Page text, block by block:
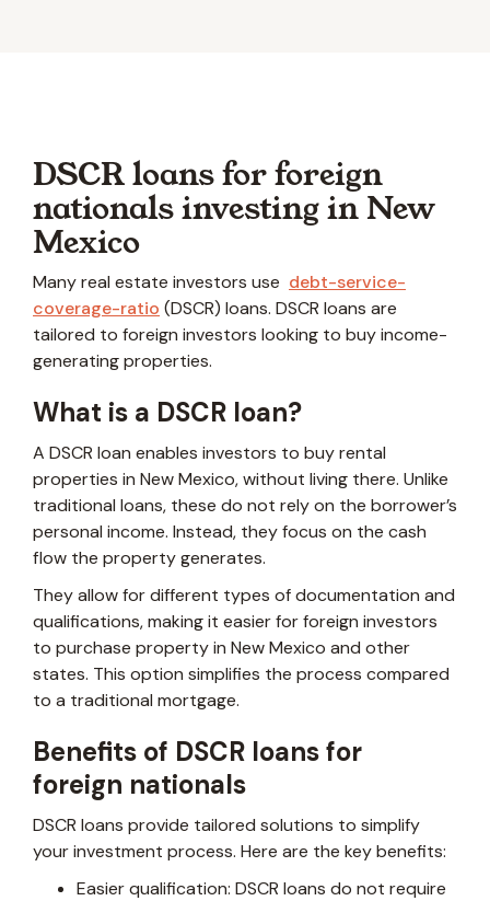
DSCR loans for foreign
nationals investing in New
Mexico
Many real estate investors use debt-service-
coverage-ratio (DSCR) loans. DSCR loans are
tailored to foreign investors looking to buy income-
generating properties.
What is a DSCR loan?
A DSCR loan enables investors to buy rental
properties in New Mexico, without living there. Unlike
traditional loans, these do not rely on the borrower’s
personal income. Instead, they focus on the cash
flow the property generates.
They allow for different types of documentation and
qualifications, making it easier for foreign investors
to purchase property in New Mexico and other
states. This option simplifies the process compared
to a traditional mortgage.
Benefits of DSCR loans for
foreign nationals
DSCR loans provide tailored solutions to simplify
your investment process. Here are the key benefits:
Easier qualification: DSCR loans do not require